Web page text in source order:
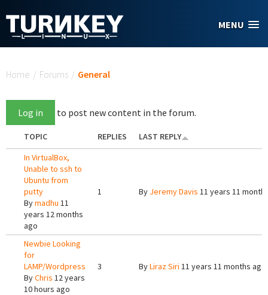
MENU
Home / Forums / General
Log in to post new content in the forum.
TOPIC REPLIES
LAST REPLY
In VirtualBox,
Unable to ssh to
Ubuntu from
putty
Bymadhu 11
years 12 months
ago
1 By Jeremy Davis 11 years 11
Newbie Looking
for
LAMP/Wordpress
ByChris 12 years
10 hours ago
3 ByLiraz Siri 11 years 11 months ago